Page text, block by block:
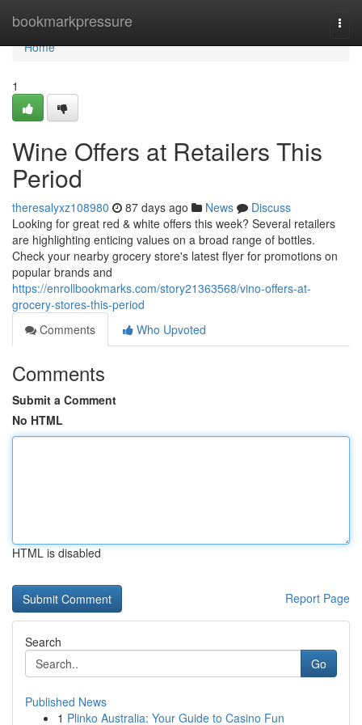
bookmarkpressure
Home
Home
1
Wine Offers at Retailers This
Period
theresalyxz108980 87 days ago News
Discuss
Looking for great red & white offers this week? Several retailers
are highlighting enticing values on a broad range of bottles.
Check your nearby grocery store's latest flyer for promotions on
popular brands and
https://enrollbookmarks.com/story21363568/vino-offers-at-
grocery-stores-this-period
Comments
Who Upvoted
Comments
Submit a Comment
No HTML
HTML is disabled
Report Page
Search
Go
Published News
1 Plinko Australia: Your Guide to Casino Fun